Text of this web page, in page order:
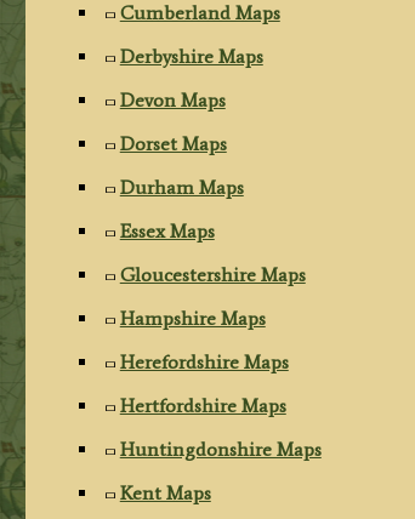
Cumberland Maps
Derbyshire Maps
Devon Maps
Dorset Maps
Durham Maps
Essex Maps
Gloucestershire Maps
Hampshire Maps
Herefordshire Maps
Hertfordshire Maps
Huntingdonshire Maps
Kent Maps